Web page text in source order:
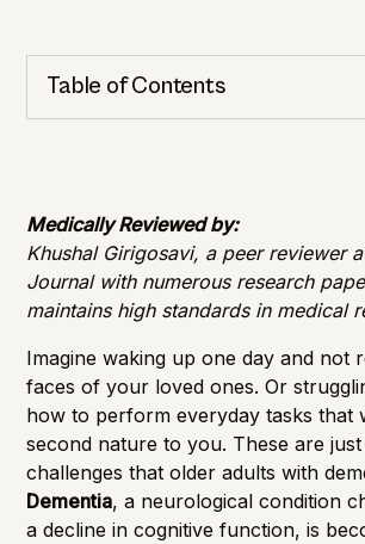
Medically Reviewed by:
Khushal Girigosavi, a peer reviewer
Journal with numerous research
maintains high standards in medical
Imagine waking up one day and not
faces of your loved ones. Or
how to perform everyday tasks that
second nature to you. These are
challenges that older adults with
Dementia, a neurological condition
a decline in cognitive function, is
Table of Contents
Importance of Detection